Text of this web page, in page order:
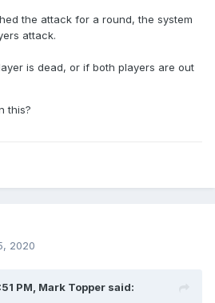
the attack for a round, the system
attack.
is dead, or if both players are out
this?
2020
PM, Mark Topper said: